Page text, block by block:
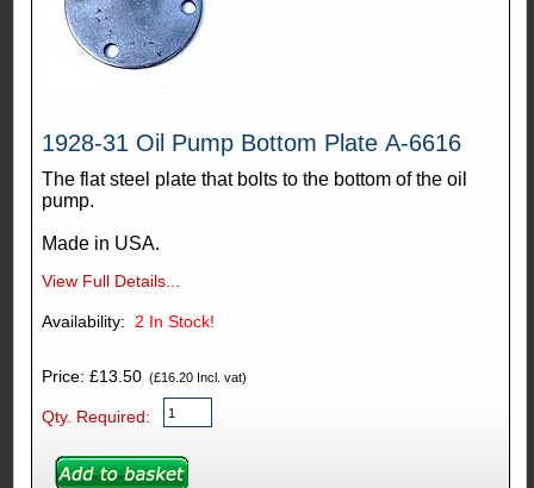
1928-31 Oil Pump Bottom Plate A-6616
The flat steel plate that bolts to the bottom of the oil
pump.
Made in USA.
View Full Details...
2 In Stock!
Price: £13.50(£16.20 Incl. vat)
Qty. Required: